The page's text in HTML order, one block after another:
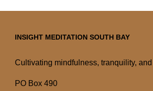
INSIGHT MEDITATION SOUTH BAY
Cultivating mindfulness, tranquility,
PO Box 490